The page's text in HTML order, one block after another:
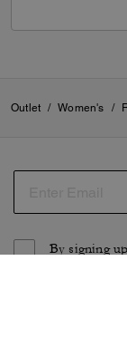
Outlet / Women's /
By signing